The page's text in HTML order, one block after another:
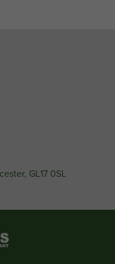
GL17 0SL